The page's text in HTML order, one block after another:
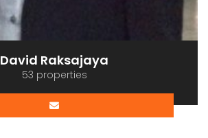
David Raksajaya
53 properties